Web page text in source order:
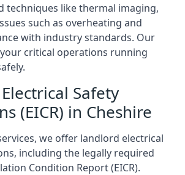
techniques like thermal imaging,
such as overheating and
with industry standards. Our
critical operations running
Safety
(EICR) in Cheshire
we offer landlord electrical
including the legally required
Condition Report (EICR).